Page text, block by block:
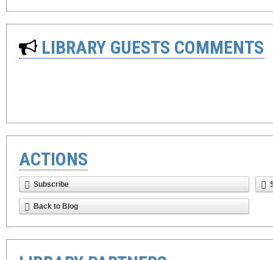
LIBRARY GUESTS COMMENTS
ACTIONS
Subscribe
Back to Blog